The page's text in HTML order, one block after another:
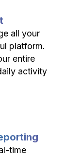
all your
platform.
entire
activity
time